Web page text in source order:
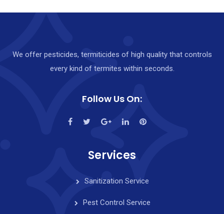
We offer pesticides, termiticides of high quality that controls
every kind of termites within seconds.
Follow Us On:
Services
Sanitization Service
Pest Control Service